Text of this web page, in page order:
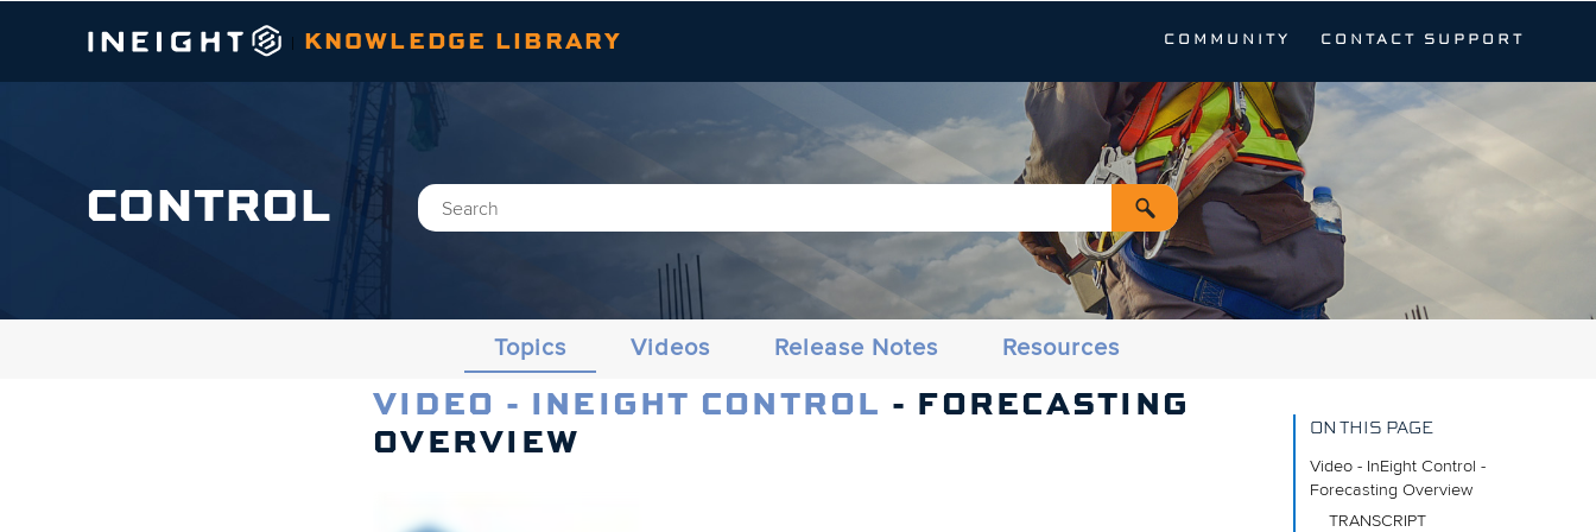
| KNOWLEDGE LIBRARY CONTACT SUPPORT
COMMUNITY
CONTROL
Topics Videos Release Notes Resources
VIDEO - INEIGHT CONTROL - FORECASTING
OVERVIEW
ON THIS PAGE
Video - InEight Control -
Forecasting Overview
TRANSCRIPT